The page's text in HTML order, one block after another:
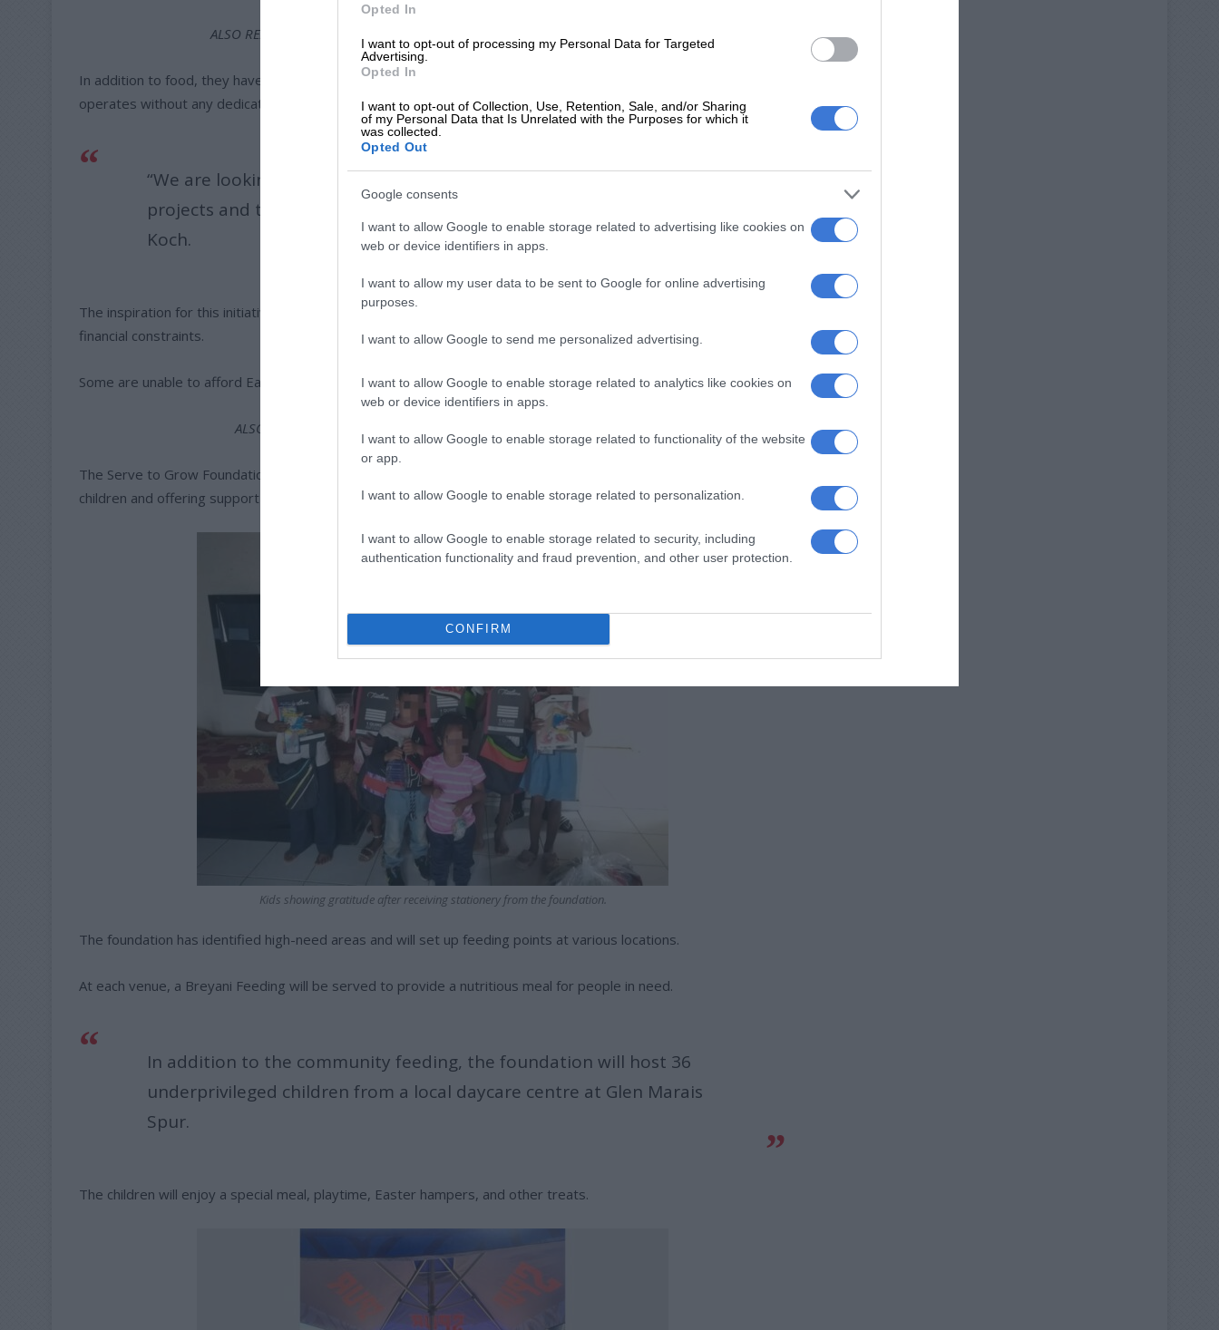
Opted In
I want to opt-out of processing my Personal Data for Targeted
Advertising.
Opted In
I want to opt-out of Collection, Use, Retention, Sale, and/or Sharing
of my Personal Data that Is Unrelated with the Purposes for which it
was collected.
Opted Out
Google consents
I want to allow Google to enable storage related to advertising like cookies on
web or device identifiers in apps.
I want to allow my user data to be sent to Google for online advertising
purposes.
I want to allow Google to send me personalized advertising.
I want to allow Google to enable storage related to analytics like cookies on
web or device identifiers in apps.
I want to allow Google to enable storage related to functionality of the website
or app.
I want to allow Google to enable storage related to personalization.
I want to allow Google to enable storage related to security, including
authentication functionality and fraud prevention, and other user protection.
CONFIRM
ALSO READ:
In addition to food, they have also assisted those in need with clothes, but despite their efforts, the foundation
operates without any dedicated funding.
“We are looking for companies to sponsor us for our ongoing
projects and to help keep those who are vulnerable sustained,” said
Koch.
The inspiration for this initiative comes from the realisation that many families, especially during Easter, face
financial constraints.
Some are unable to afford Easter treats while others can.
ALSO READ:
The Serve to Grow Foundation aims to alleviate some of this burden by providing special Easter treats for
children and offering support to struggling families.
Kids showing gratitude after receiving stationery from the foundation.
The foundation has identified high-need areas and will set up feeding points at various locations.
At each venue, a Breyani Feeding will be served to provide a nutritious meal for people in need.
In addition to the community feeding, the foundation will host 36
underprivileged children from a local daycare centre at Glen Marais
Spur.
The children will enjoy a special meal, playtime, Easter hampers, and other treats.